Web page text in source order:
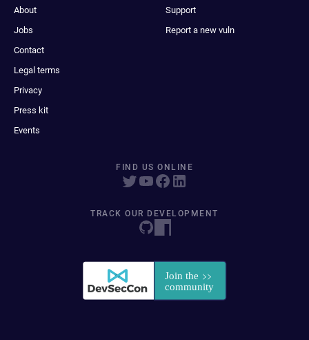
About
Jobs
Contact
Legal terms
Privacy
Press kit
Events
Support
Report a new vuln
FIND US ONLINE
TRACK OUR DEVELOPMENT